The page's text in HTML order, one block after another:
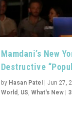
Mamdani’s New
Destructive
by Hasan Patel| Jun 27,
World, US, What's New| 3